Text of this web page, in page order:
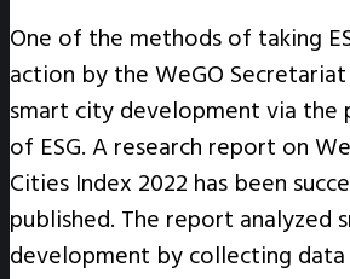
One of the methods of taking
action by the WeGO Secretariat
smart city development via the
of ESG. A research report on
Cities Index 2022 has been
published. The report analyzed
development by collecting